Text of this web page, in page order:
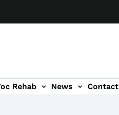
Rehab News Contact